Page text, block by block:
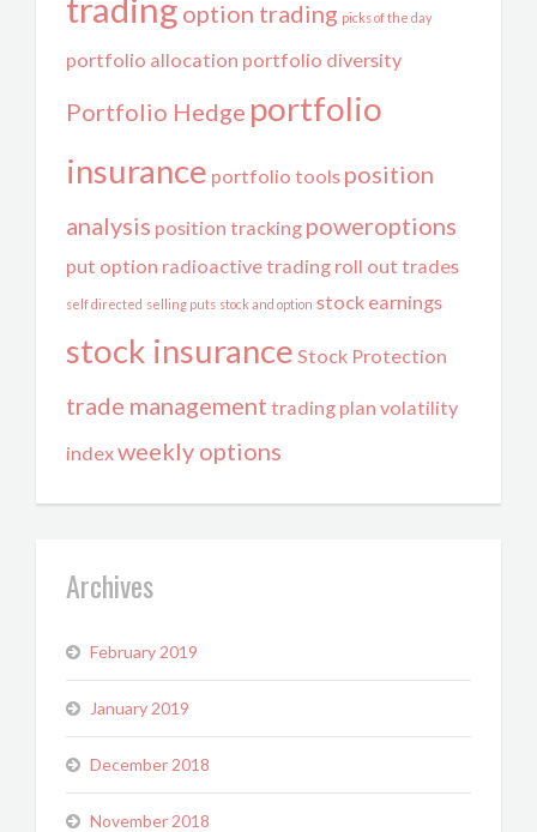
trading option trading picks of the day
portfolio allocation portfolio diversity
Portfolio Hedge portfolio
insurance portfolio tools position
analysis position tracking poweroptions
put option radioactive trading roll out trades
self directed selling puts stock and option stock earnings
stock insurance Stock Protection
trade management trading plan volatility
indexweekly options
Archives
February 2019
January 2019
December 2018
November 2018